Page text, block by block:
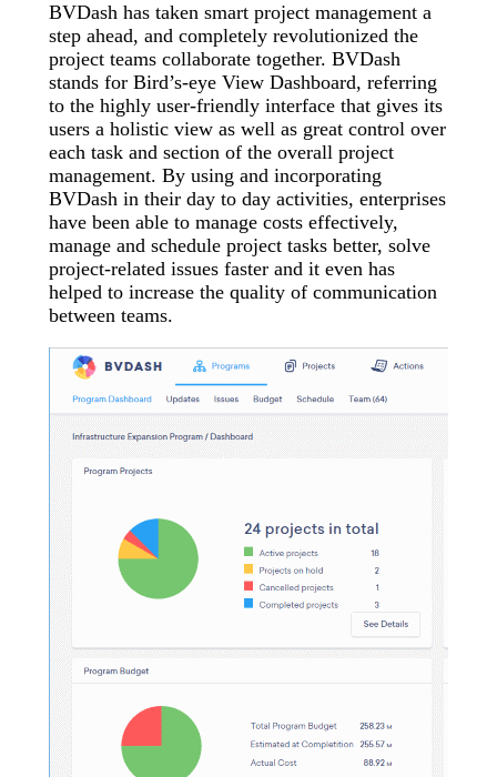
BVDash has taken smart project management a
step ahead, and completely revolutionized the
project teams collaborate together. BVDash
stands for Bird’s-eye View Dashboard, referring
to the highly user-friendly interface that gives its
users a holistic view as well as great control over
each task and section of the overall project
management. By using and incorporating
BVDash in their day to day activities, enterprises
have been able to manage costs effectively,
manage and schedule project tasks better, solve
project-related issues faster and it even has
helped to increase the quality of communication
between teams.